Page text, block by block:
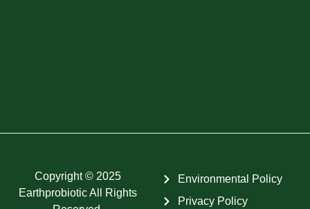
Copyright © 2025
Earthprobiotic All Rights
Environmental Policy
Privacy Policy